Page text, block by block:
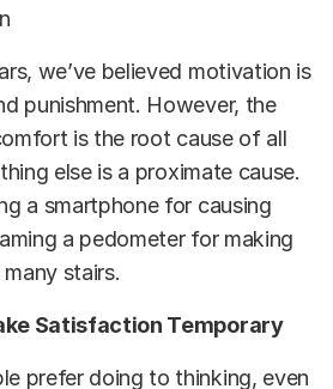
we’ve believed motivation is
punishment. However, the
is the root cause of all
else is a proximate cause.
a smartphone for causing
a pedometer for making
stairs.
Satisfaction Temporary
prefer doing to thinking, even